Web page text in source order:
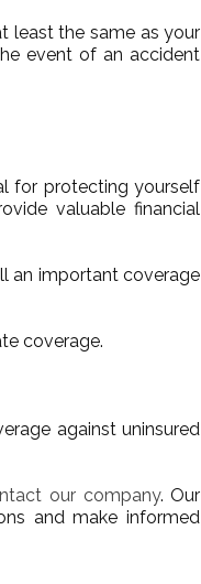
least the same as your
event of an accident
for protecting yourself
valuable financial
an important coverage
coverage.
against uninsured
our company. Our
and make informed